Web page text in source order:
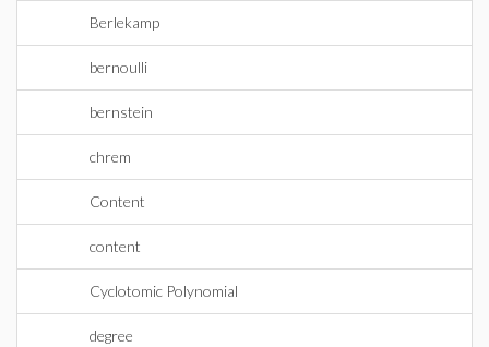
Berlekamp
bernoulli
bernstein
chrem
Content
content
Cyclotomic Polynomial
degree